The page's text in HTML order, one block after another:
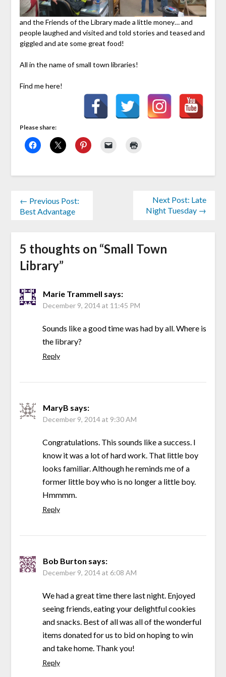
and the Friends of the Library made a little money… and
people laughed and visited and told stories and teased and
giggled and ate some great food!
All in the name of small town libraries!
Find me here!
Please share:
← Previous Post:
Best Advantage
Next Post: Late
Night Tuesday →
5 thoughts on “Small Town
Library”
Marie Trammell says:
December 9, 2014 at 11:45 PM
Sounds like a good time was had by all. Where is
the library?
Reply
MaryB says:
December 9, 2014 at 9:30 AM
Congratulations. This sounds like a success. I
know it was a lot of hard work. That little boy
looks familiar. Although he reminds me of a
former little boy who is no longer a little boy.
Hmmmm.
Reply
Bob Burton says:
December 9, 2014 at 6:08 AM
We had a great time there last night. Enjoyed
seeing friends, eating your delightful cookies
and snacks. Best of all was all of the wonderful
items donated for us to bid on hoping to win
and take home. Thank you!
Reply